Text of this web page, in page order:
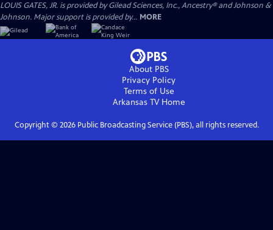
LOUIS GATES, JR. is provided by Gilead Sciences, Inc., Ancestry® and Johnson &
Johnson. Major support is provided by... MORE
About PBS
Privacy Policy
Terms of Use
Arkansas TVHome
Copyright © 2026Public Broadcasting Service (PBS), all rights reserved.